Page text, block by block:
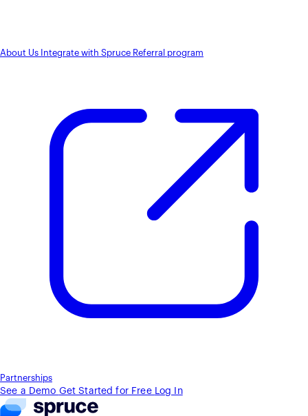
About Us Integrate with Spruce Referral program
Partnerships
See a Demo Get Started for Free Log In